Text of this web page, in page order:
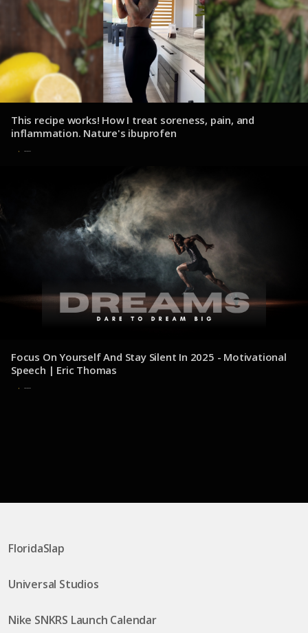
This recipe works! How I treat soreness, pain, and
inflammation. Nature's ibuprofen
Focus On Yourself And Stay Silent In 2025 - Motivational
Speech | Eric Thomas
FloridaSlap
Universal Studios
Nike SNKRS Launch Calendar